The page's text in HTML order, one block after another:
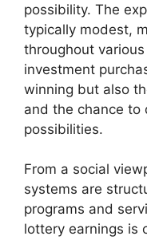
possibility. The
typically modest,
throughout
investment
winning but also
and the chance to
possibilities.
From a social
systems are
programs and
lottery earnings is